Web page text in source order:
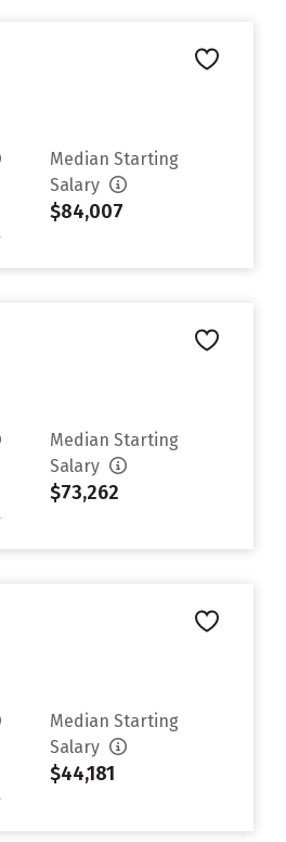
Median Starting
Salary
$84,007
Median Starting
Salary
$73,262
Median Starting
Salary
$44,181